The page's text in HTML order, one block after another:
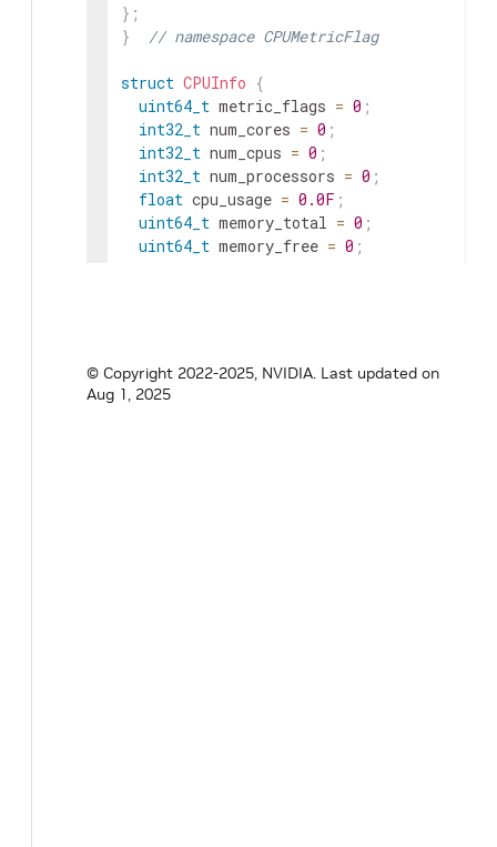
} ;
}
// namespace CPUMetricFlag
struct CPUInfo {
uint64_t metric_flags = 0 ;
int32_t num_cores = 0 ;
int32_t num_cpus = 0 ;
int32_t num_processors = 0 ;
float cpu_usage = 0.0F ;
uint64_t memory_total = 0 ;
uint64_t memory_free = 0 ;
uint64_t shared_memory_available
float shared_memory_usage = 0.0F;
}
© Copyright 2022-2025, NVIDIA. Last updated on
Aug 1, 2025